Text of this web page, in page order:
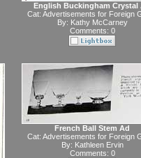
English Buckingham Crystal
Cat: Advertisements for Foreign
By: Kathy McCarney
Comments: 0
French Ball Stem Ad
Cat: Advertisements for Foreign
By: Kathleen Ervin
Comments: 0